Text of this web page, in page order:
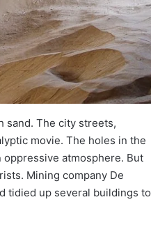
sand. The city streets,
movie. The holes in the
atmosphere. But
Mining company De
tidied up several buildings to